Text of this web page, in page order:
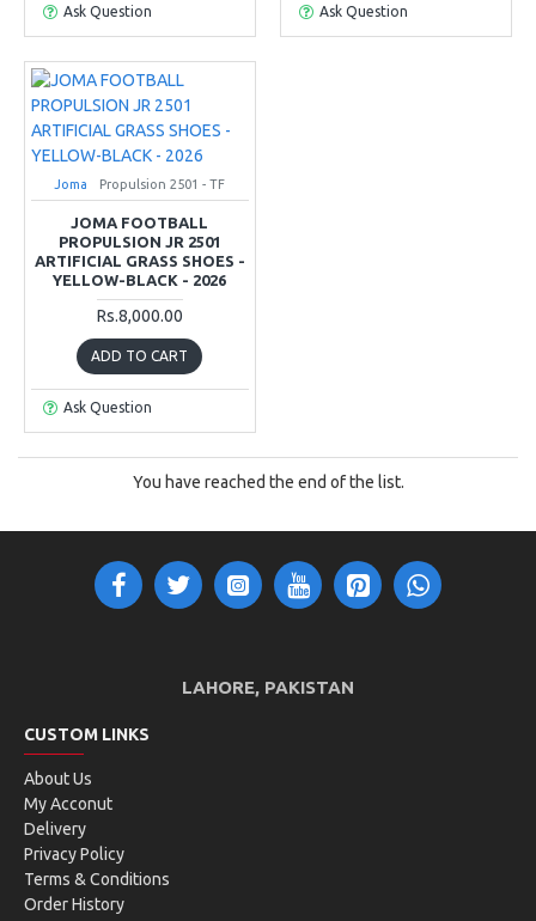
Ask Question Ask Question
Joma Propulsion 2501 - TF
JOMA FOOTBALL
PROPULSION JR 2501
ARTIFICIAL GRASS SHOES -
YELLOW-BLACK - 2026
Rs.8,000.00
ADD TO CART
Ask Question
You have reached the end of the list.
LAHORE, PAKISTAN
CUSTOM LINKS
About Us
My Acconut
Delivery
Privacy Policy
Terms & Conditions
Order History